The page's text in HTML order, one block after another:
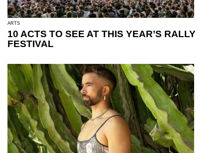
ARTS
10 ACTS TO SEE AT THIS YEAR’S RALLY
FESTIVAL